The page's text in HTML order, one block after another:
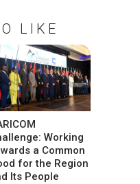
LIKE
Working
a Common
for the Region
Its People